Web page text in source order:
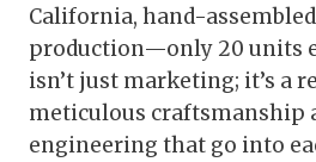
California, hand-
production—only 20 units
isn’t just marketing; it’s a
meticulous craftsmanship
engineering that go into